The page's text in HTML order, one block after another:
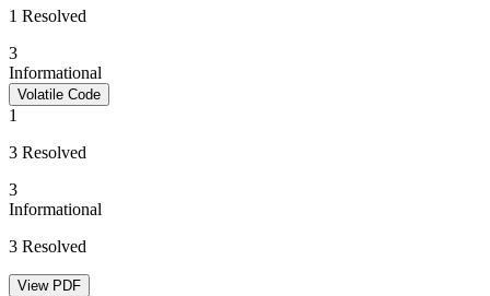
1 Resolved
3
Informational
Volatile Code
1
3 Resolved
3
Informational
3 Resolved
View PDF